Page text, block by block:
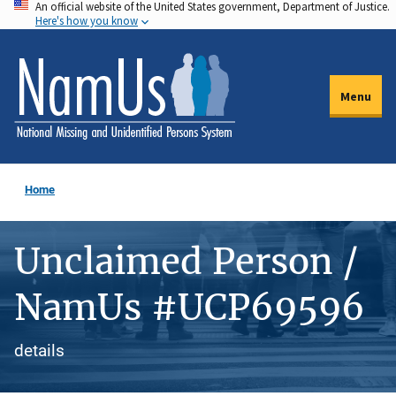
Skip
to
main
content
An official website of the United States government, Department of Justice.
Here's how you know
Menu
Home
Unclaimed Person /
NamUs #UCP69596
details